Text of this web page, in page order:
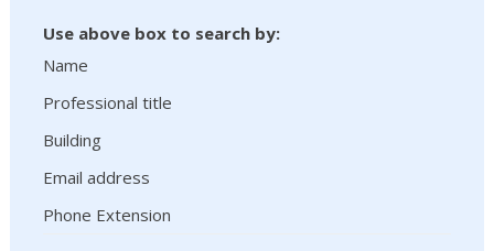
Use above box to search by:
Name
Professional title
Building
Email address
Phone Extension